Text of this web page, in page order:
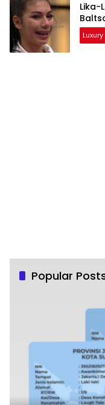
Lika-
Popular